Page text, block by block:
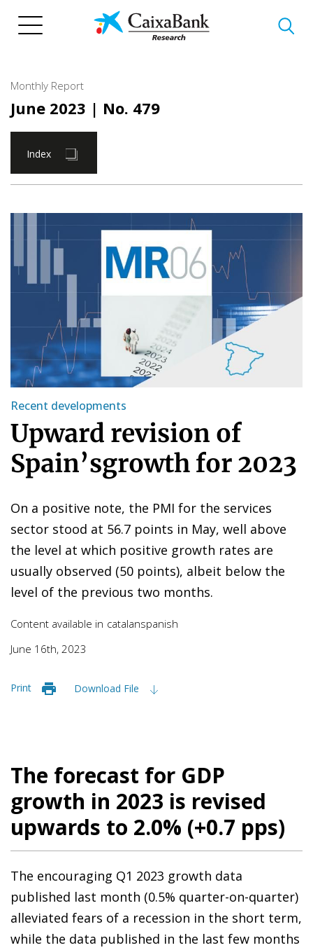
Monthly Report
June 2023 | No. 479
Index
Recent developments
Upward revision of
Spain’sgrowth for 2023
On a positive note, the PMI for the services
sector stood at 56.7 points in May, well above
the level at which positive growth rates are
usually observed (50 points), albeit below the
level of the previous two months.
Content available in catalanspanish
June 16th, 2023
Print Download File
The forecast for GDP
growth in 2023 is revised
upwards to 2.0% (+0.7 pps)
The encouraging Q1 2023 growth data
published last month (0.5% quarter-on-quarter)
alleviated fears of a recession in the short term,
while the data published in the last few months